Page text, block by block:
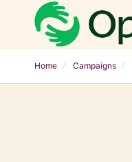
Home Campaigns